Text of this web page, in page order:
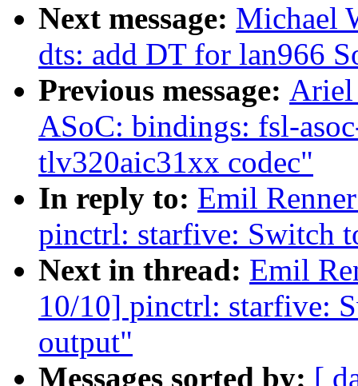
Next message: Michael
dts: add DT for lan966
Previous message: Ariel
ASoC: bindings: fsl-
tlv320aic31xx codec"
In reply to: Emil
pinctrl: starfive: Switch
Next in thread: Emil
10/10] pinctrl: starfive:
output"
Messages sorted by: [